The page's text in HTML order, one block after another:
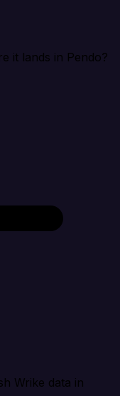
it lands in Pendo?
Wrike data in